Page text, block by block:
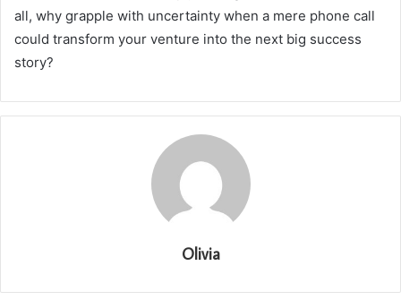
all, why grapple with uncertainty when a mere phone call
could transform your venture into the next big success
story?
Olivia